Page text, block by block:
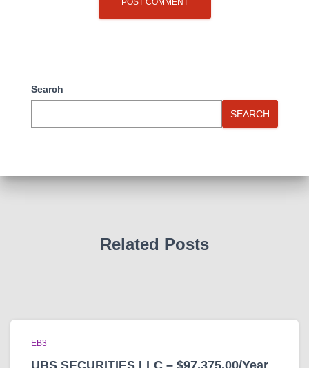
Search
SEARCH
Related Posts
EB3
UBS SECURITIES LLC – $97,375.00/Year